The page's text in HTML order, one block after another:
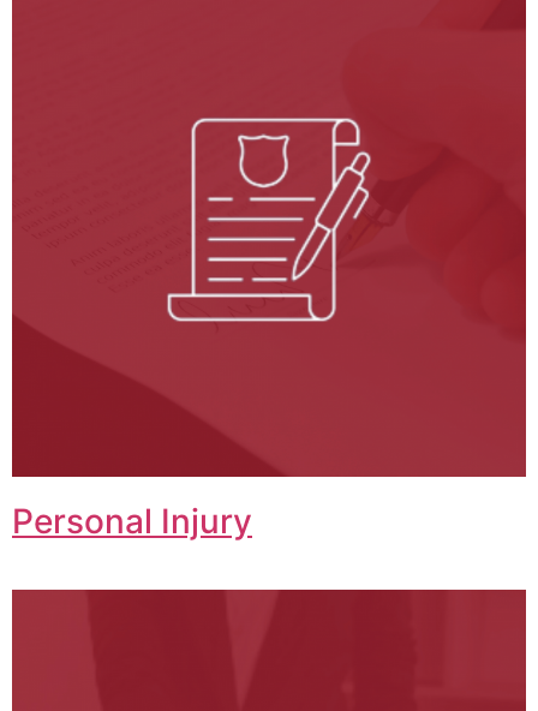
Personal Injury